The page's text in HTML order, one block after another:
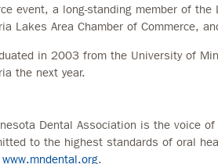
event, a long-standing member of
Lakes Area Chamber of Commerce,
in 2003 from the University of
the next year.
Dental Association is the voice
to the highest standards of oral
www.mndental.org.